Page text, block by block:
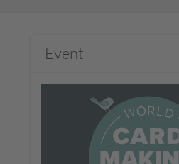
Event